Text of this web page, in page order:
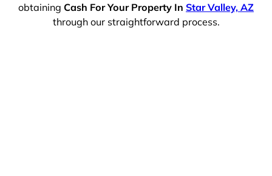
obtaining Cash For Your Property In Star Valley, AZ
through our straightforward process.